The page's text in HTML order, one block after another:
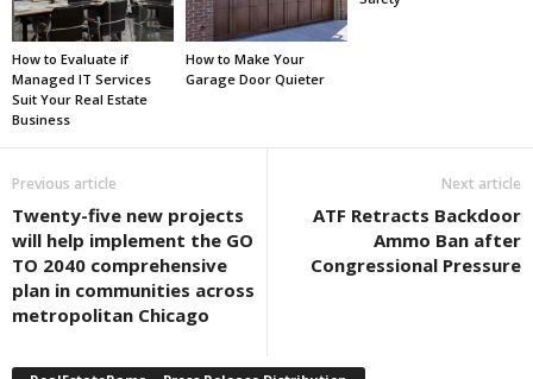
How to Evaluate if
Managed IT Services
Suit Your Real Estate
Business
How to Make Your
Garage Door Quieter
Previous article
Twenty-five new projects
will help implement the GO
TO 2040 comprehensive
plan in communities across
metropolitan Chicago
Next article
ATF Retracts Backdoor
Ammo Ban after
Congressional Pressure